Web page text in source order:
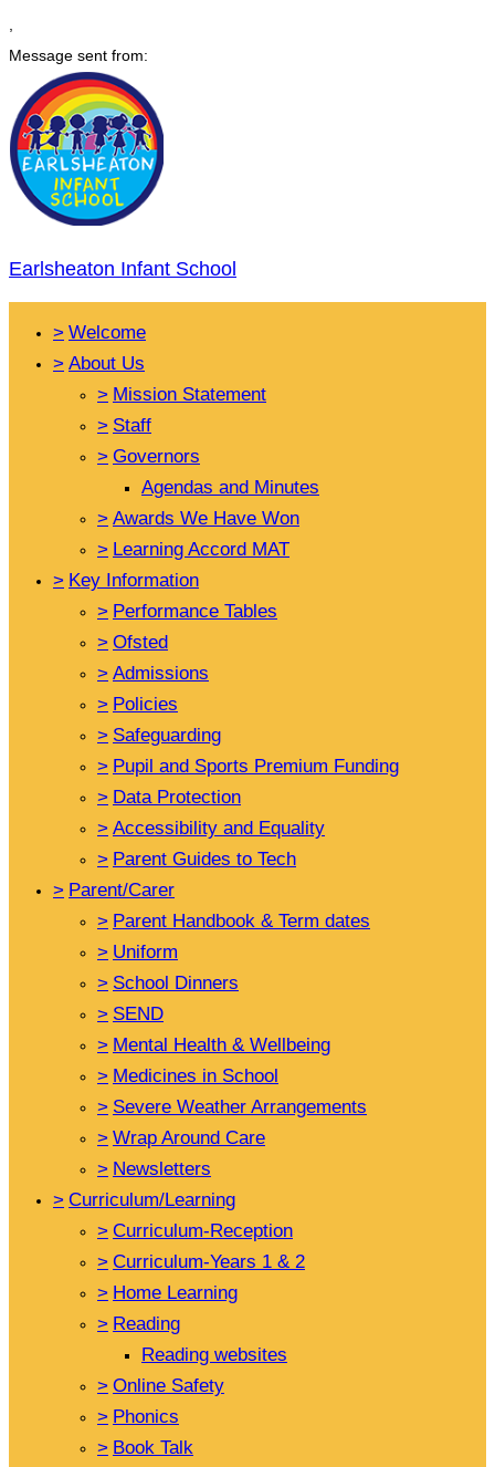
Message sent from:
Earlsheaton Infant School
> Welcome
> About Us
> Mission Statement
> Staff
> Governors
Agendas and Minutes
> Awards We Have Won
> Learning Accord MAT
> Key Information
> Performance Tables
> Ofsted
> Admissions
> Policies
> Safeguarding
> Pupil and Sports Premium Funding
> Data Protection
> Accessibility and Equality
> Parent Guides to Tech
> Parent/Carer
> Parent Handbook & Term dates
> Uniform
> School Dinners
> SEND
> Mental Health & Wellbeing
> Medicines in School
> Severe Weather Arrangements
> Wrap Around Care
> Newsletters
> Curriculum/Learning
> Curriculum-Reception
> Curriculum-Years 1 & 2
> Home Learning
> Reading
Reading websites
> Online Safety
> Phonics
> Book Talk